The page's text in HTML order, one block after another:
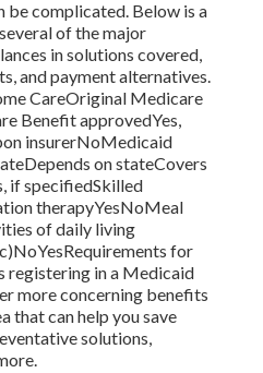
be complicated. Below is a
of the major
in solutions covered,
and payment alternatives.
CareOriginal Medicare
Benefit approvedYes,
insurerNoMedicaid
on stateCovers
if specifiedSkilled
therapyYesNoMeal
of daily living
for
registering in a Medicaid
more concerning benefits
that can help you save
solutions,